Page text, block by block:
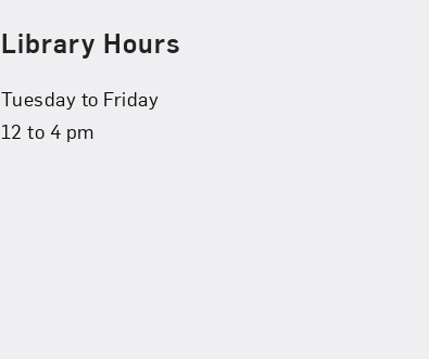
Library Hours
Tuesday to Friday
12 to 4 pm